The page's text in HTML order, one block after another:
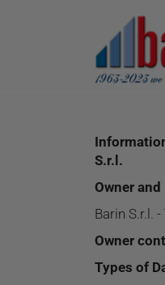
S.r.l.
Owner
Barin S.r.l. -
Owner
Types of